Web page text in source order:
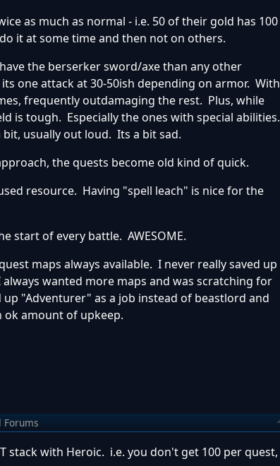
as much as normal - i.e. 50 of their gold has 100
it at some time and then not on others.
the berserker sword/axe than any other
one attack at 30-50ish depending on armor. With
frequently outdamaging the rest. Plus, while
is tough. Especially the ones with special abilities.
usually out loud. Its a bit sad.
the quests become old kind of quick.
resource. Having "spell leach" is nice for the
start of every battle. AWESOME.
maps always available. I never really saved up
wanted more maps and was scratching for
"Adventurer" as a job instead of beastlord and
ok amount of upkeep.
Forums
stack with Heroic. i.e. you don't get 100 per quest,